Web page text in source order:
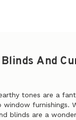
And
tones are a
furnishings.
blinds are a